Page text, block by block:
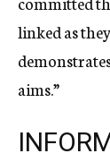
linked as
aims.”